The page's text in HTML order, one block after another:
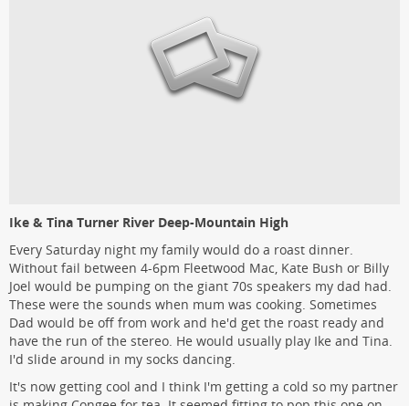
Ike & Tina Turner River Deep-Mountain High
Every Saturday night my family would do a roast dinner.
Without fail between 4-6pm Fleetwood Mac, Kate Bush or Billy
Joel would be pumping on the giant 70s speakers my dad had.
These were the sounds when mum was cooking. Sometimes
Dad would be off from work and he'd get the roast ready and
have the run of the stereo. He would usually play Ike and Tina.
I'd slide around in my socks dancing.
It's now getting cool and I think I'm getting a cold so my partner